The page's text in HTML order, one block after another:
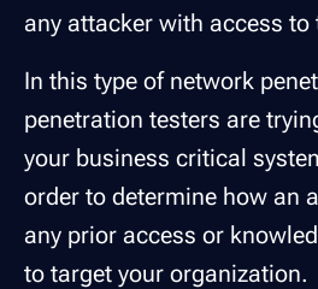
any attacker with access to
In this type of network
penetration testers are
your business critical
order to determine how an
any prior access or
to target your organization.